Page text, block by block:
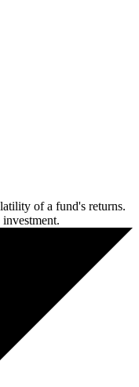
of a fund's returns.